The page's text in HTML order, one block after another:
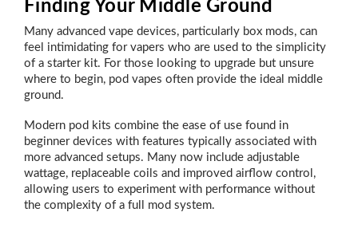
Finding Your Middle Ground
Many advanced vape devices, particularly box mods, can
feel intimidating for vapers who are used to the simplicity
of a starter kit. For those looking to upgrade but unsure
where to begin, pod vapes often provide the ideal middle
ground.
Modern pod kits combine the ease of use found in
beginner devices with features typically associated with
more advanced setups. Many now include adjustable
wattage, replaceable coils and improved airflow control,
allowing users to experiment with performance without
the complexity of a full mod system.